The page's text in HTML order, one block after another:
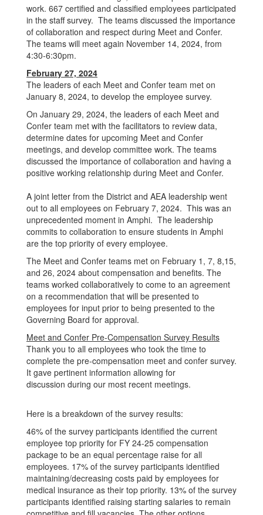
work. 667 certified and classified employees participated
in the staff survey. The teams discussed the importance
of collaboration and respect during Meet and Confer.
The teams will meet again November 14, 2024, from
4:30-6:30pm.
February 27, 2024
The leaders of each Meet and Confer team met on
January 8, 2024, to develop the employee survey.
On January 29, 2024, the leaders of each Meet and
Confer team met with the facilitators to review data,
determine dates for upcoming Meet and Confer
meetings, and develop committee work. The teams
discussed the importance of collaboration and having a
positive working relationship during Meet and Confer.
A joint letter from the District and AEA leadership went
out to all employees on February 7, 2024. This was an
unprecedented moment in Amphi. The leadership
commits to collaboration to ensure students in Amphi
are the top priority of every employee.
The Meet and Confer teams met on February 1, 7, 8,15,
and 26, 2024 about compensation and benefits. The
teams worked collaboratively to come to an agreement
on a recommendation that will be presented to
employees for input prior to being presented to the
Governing Board for approval.
Meet and Confer Pre-Compensation Survey Results
Thank you to all employees who took the time to
complete the pre-compensation meet and confer survey.
It gave pertinent information allowing for
discussion during our most recent meetings.
Here is a breakdown of the survey results:
46% of the survey participants identified the current
employee top priority for FY 24-25 compensation
package to be an equal percentage raise for all
employees. 17% of the survey participants identified
maintaining/decreasing costs paid by employees for
medical insurance as their top priority. 13% of the survey
participants identified raising starting salaries to remain